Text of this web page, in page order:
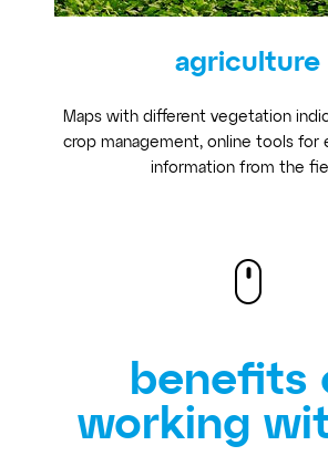
agriculture
Maps with different vegetation
crop management, online tools for
information from the
benefits
working